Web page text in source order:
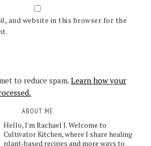
and website in this browser for the
to reduce spam.Learn how your
ABOUT ME
Hello, I'm Rachael J. Welcome to
Cultivator Kitchen, where I share healing
plant-based recipes and more ways to